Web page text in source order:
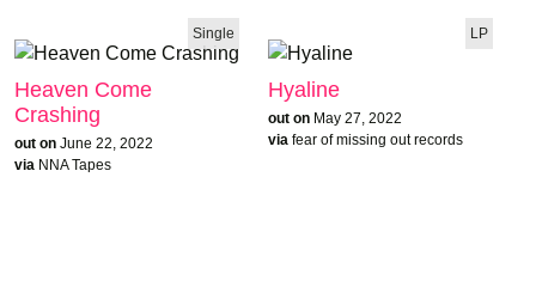
Single
Heaven Come
Crashing
out on June 22, 2022
via NNA Tapes
LP
Hyaline
out on May 27, 2022
via fear of missing out records